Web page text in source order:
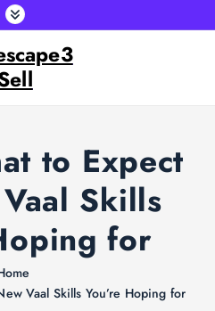
to Expect
Skills
for
Vaal Skills You’re Hoping for